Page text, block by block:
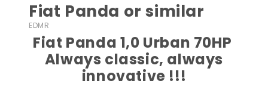
Fiat Panda or similar
EDMR
Fiat Panda 1,0 Urban 70HP
Always classic, always
innovative !!!